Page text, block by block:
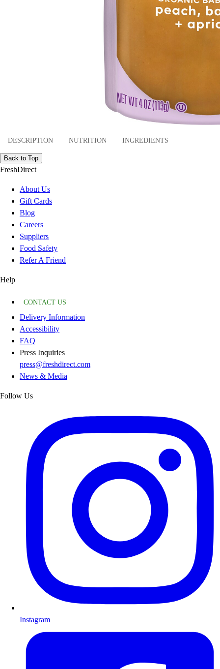
DESCRIPTION NUTRITION INGREDIENTS
Back to Top
FreshDirect
About Us
Gift Cards
Blog
Careers
Suppliers
Food Safety
Refer A Friend
Help
CONTACT US
Delivery Information
Accessibility
FAQ
Press Inquiries
press@freshdirect.com
News & Media
Follow Us
Instagram